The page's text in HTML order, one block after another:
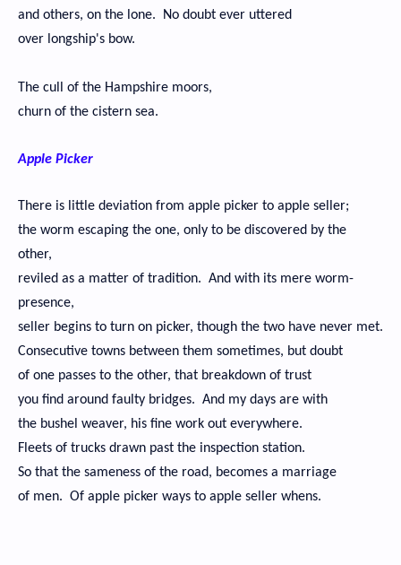
and others, on the lone. No doubt ever uttered
over longship's bow.
The cull of the Hampshire moors,
churn of the cistern sea.
Apple Picker
There is little deviation from apple picker to apple seller;
the worm escaping the one, only to be discovered by the
other,
reviled as a matter of tradition. And with its mere worm-
presence,
seller begins to turn on picker, though the two have never met.
Consecutive towns between them sometimes, but doubt
of one passes to the other, that breakdown of trust
you find around faulty bridges. And my days are with
the bushel weaver, his fine work out everywhere.
Fleets of trucks drawn past the inspection station.
So that the sameness of the road, becomes a marriage
of men. Of apple picker ways to apple seller whens.